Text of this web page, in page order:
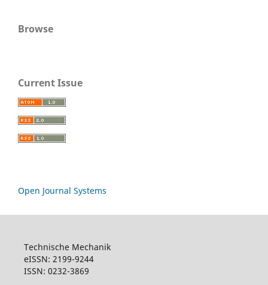
Browse
Current Issue
Open Journal Systems
Technische Mechanik
eISSN: 2199-9244
ISSN: 0232-3869